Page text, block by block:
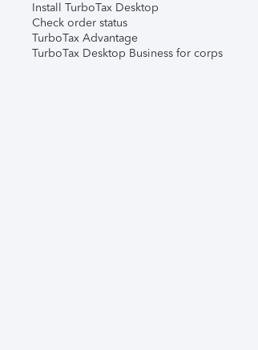
Install TurboTax Desktop
Check order status
TurboTax Advantage
TurboTax Desktop Business for corps